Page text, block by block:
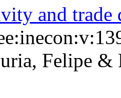
and trade
Felipe